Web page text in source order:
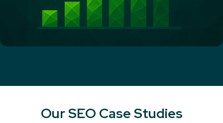
Our SEO Case Studies